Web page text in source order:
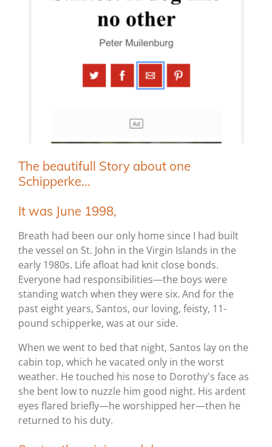
The beautifull Story about one
Schipperke...
It was June 1998,
Breath had been our only home since I had built
the vessel on St. John in the Virgin Islands in the
early 1980s. Life afloat had knit close bonds.
Everyone had responsibilities—the boys were
standing watch when they were six. And for the
past eight years, Santos, our loving, feisty, 11-
pound schipperke, was at our side.
When we went to bed that night, Santos lay on the
cabin top, which he vacated only in the worst
weather. He touched his nose to Dorothy's face as
she bent low to nuzzle him good night. His ardent
eyes flared briefly—he worshipped her—then he
returned to his duty.